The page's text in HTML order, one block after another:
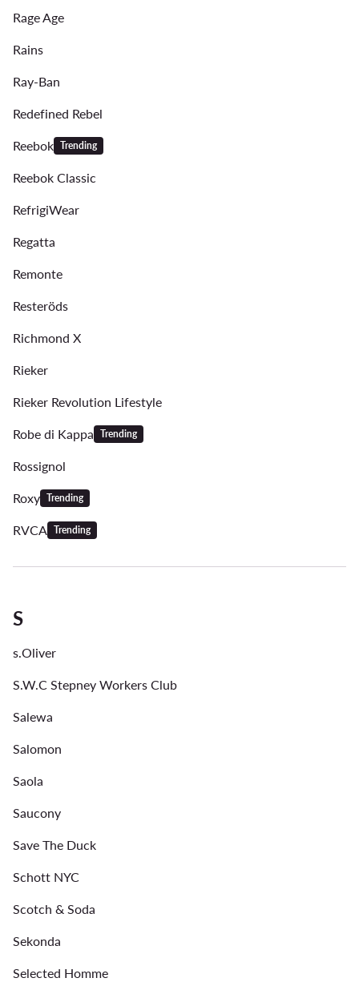
Rage Age
Rains
Ray-Ban
Redefined Rebel
Reebok Trending
Reebok Classic
RefrigiWear
Regatta
Remonte
Resteröds
Richmond X
Rieker
Rieker Revolution Lifestyle
Robe di Kappa Trending
Rossignol
Roxy Trending
RVCA Trending
S
s.Oliver
S.W.C Stepney Workers Club
Salewa
Salomon
Saola
Saucony
Save The Duck
Schott NYC
Scotch & Soda
Sekonda
Selected Homme